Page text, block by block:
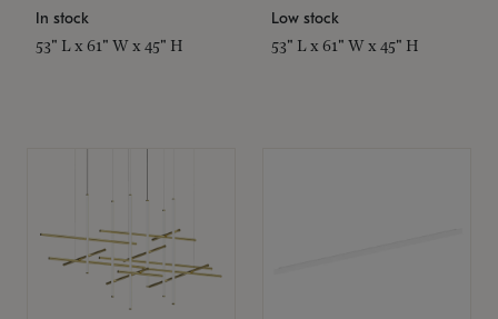
In stock
53" L x 61" W x 45" H
Low stock
53" L x 61" W x 45" H